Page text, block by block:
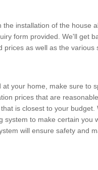
installation of the house
form provided. We'll get
as well as the various
your home, make sure to
prices that are
is closest to your budget.
system to make certain you
will ensure safety and